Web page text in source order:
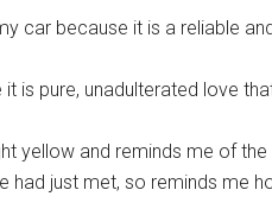
car because it is a reliable
is pure, unadulterated love
yellow and reminds me of
had just met, so reminds me